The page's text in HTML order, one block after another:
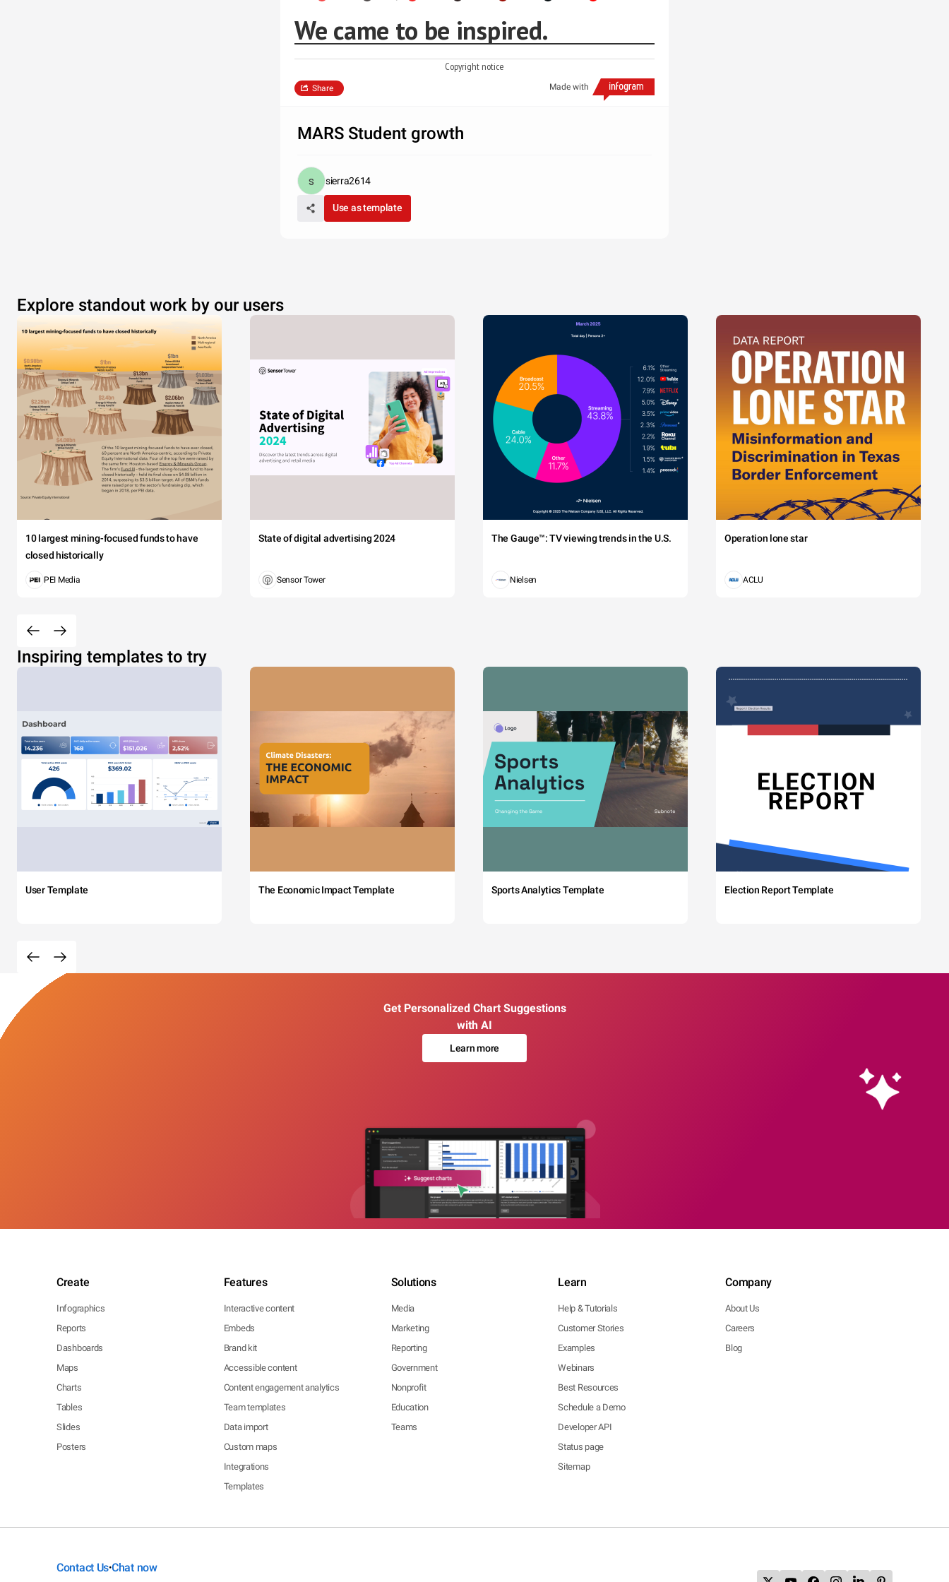
We came to be inspired.
Copyright notice
Made with
Share
MARS Student growth
sierra2614
Use as template
Explore standout work by our users
10 largest mining-focused funds to have
closed historically
PEI Media
State of digital advertising 2024
Sensor Tower
The Gauge™: TV viewing trends in the U.S.
Nielsen
Operation lone star
ACLU
Inspiring templates to try
User Template The Economic Impact Template Sports Analytics Template Election Report Template
Get Personalized Chart Suggestions
with AI
Learn more
Create
Infographics
Reports
Dashboards
Maps
Charts
Tables
Slides
Posters
Features
Interactive content
Embeds
Brand kit
Accessible content
Content engagement analytics
Team templates
Data import
Custom maps
Integrations
Templates
Solutions
Media
Marketing
Reporting
Government
Nonprofit
Education
Teams
Learn
Help & Tutorials
Customer Stories
Examples
Webinars
Best Resources
Schedule a Demo
Developer API
Status page
Sitemap
Company
About Us
Careers
Blog
Contact Us•Chat now